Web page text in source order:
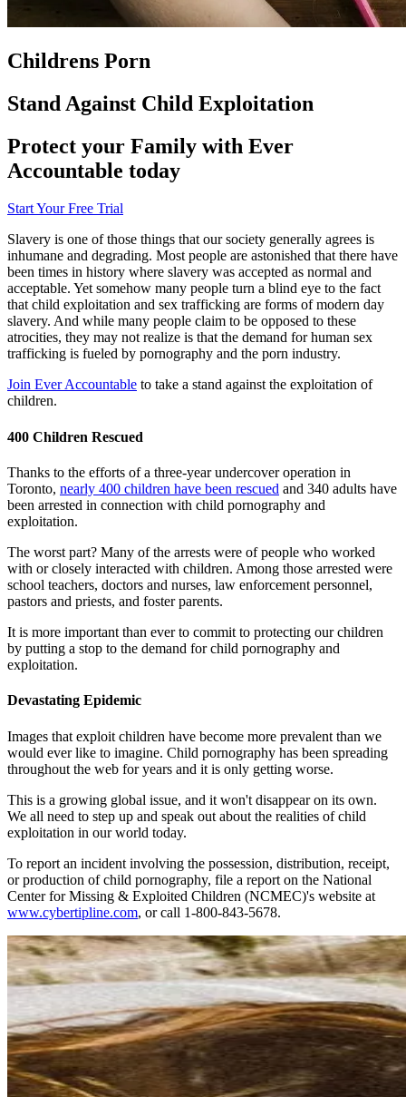
Childrens Porn
Stand Against Child Exploitation
Protect your Family with Ever
Accountable today
Start Your Free Trial
Slavery is one of those things that our society generally agrees is
inhumane and degrading. Most people are astonished that there have
been times in history where slavery was accepted as normal and
acceptable. Yet somehow many people turn a blind eye to the fact
that child exploitation and sex trafficking are forms of modern day
slavery. And while many people claim to be opposed to these
atrocities, they may not realize is that the demand for human sex
trafficking is fueled by pornography and the porn industry.
Join Ever Accountable to take a stand against the exploitation of
children.
400 Children Rescued
Thanks to the efforts of a three-year undercover operation in
Toronto, nearly 400 children have been rescued and 340 adults have
been arrested in connection with child pornography and
exploitation.
The worst part? Many of the arrests were of people who worked
with or closely interacted with children. Among those arrested were
school teachers, doctors and nurses, law enforcement personnel,
pastors and priests, and foster parents.
It is more important than ever to commit to protecting our children
by putting a stop to the demand for child pornography and
exploitation.
Devastating Epidemic
Images that exploit children have become more prevalent than we
would ever like to imagine. Child pornography has been spreading
throughout the web for years and it is only getting worse.
This is a growing global issue, and it won't disappear on its own.
We all need to step up and speak out about the realities of child
exploitation in our world today.
To report an incident involving the possession, distribution, receipt,
or production of child pornography, file a report on the National
Center for Missing & Exploited Children (NCMEC)'s website at
www.cybertipline.com, or call 1-800-843-5678.